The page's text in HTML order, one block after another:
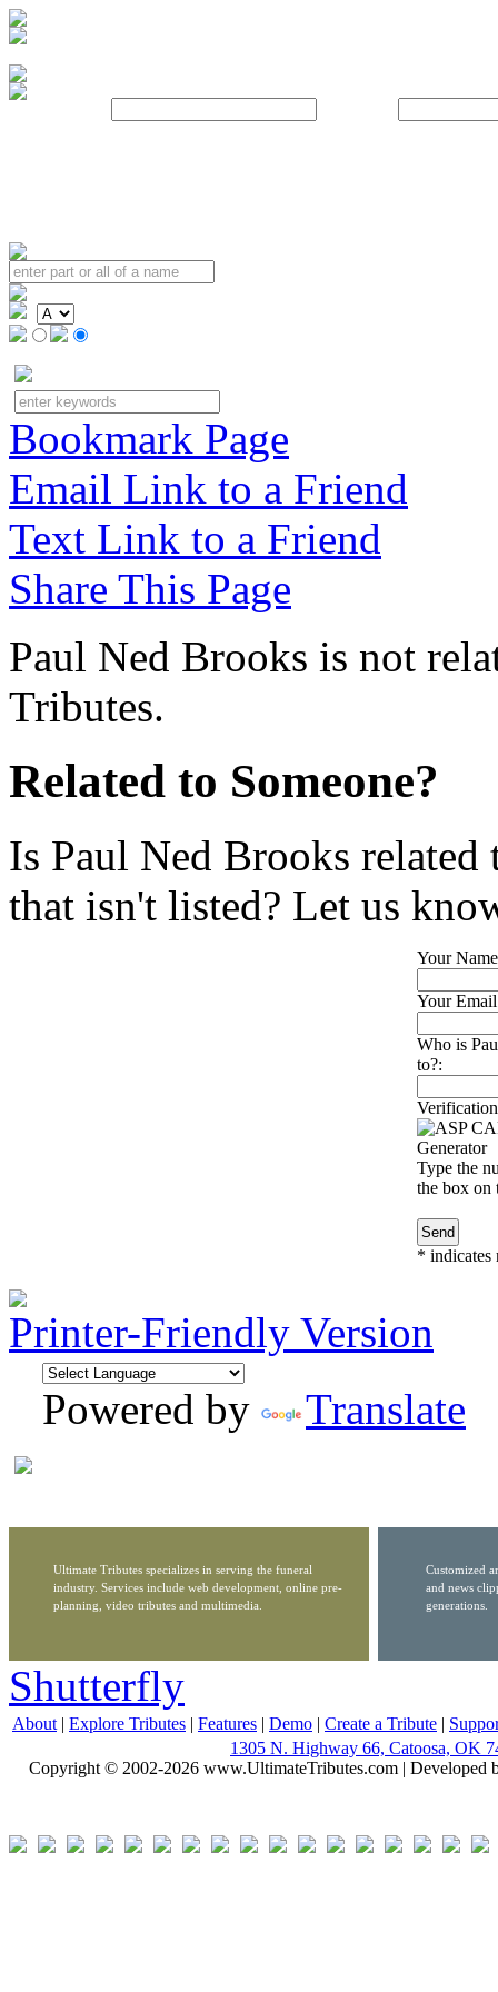
Bookmark Page
Email Link to a Friend
Text Link to a Friend
Share This Page
Paul Ned Brooks is not
Tributes.
Related to Someone?
Is Paul Ned Brooks
that isn't listed? Let us
Your
Your
Who is
to?:
Type the
the box on
* indicates
Printer-Friendly Version
Powered by
Translate
Ultimate Tributes specializes in serving the funeral
industry. Services include web development, online pre-
planning, video tributes and multimedia.
Customized
and news
generations.
Shutterfly
About | Explore Tributes | Features | Demo | Create a Tribute |
1305 N. Highway 66, Catoosa, OK
Copyright © 2002-2026 www.UltimateTributes.com | Developed